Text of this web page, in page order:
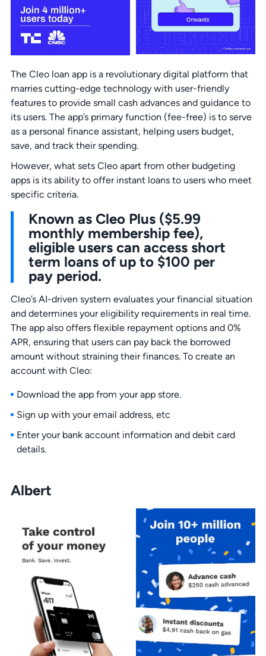
The Cleo loan app is a revolutionary digital platform that
marries cutting-edge technology with user-friendly
features to provide small cash advances and guidance to
its users. The app’s primary function (fee-free) is to serve
as a personal finance assistant, helping users budget,
save, and track their spending.
However, what sets Cleo apart from other budgeting
apps is its ability to offer instant loans to users who meet
specific criteria.
Known as Cleo Plus ($5.99
monthly membership fee),
eligible users can access short
term loans of up to $100 per
pay period.
Cleo’s AI-driven system evaluates your financial situation
and determines your eligibility requirements in real time.
The app also offers flexible repayment options and 0%
APR, ensuring that users can pay back the borrowed
amount without straining their finances. To create an
account with Cleo:
Download the app from your app store.
Sign up with your email address, etc
Enter your bank account information and debit card
details.
Albert